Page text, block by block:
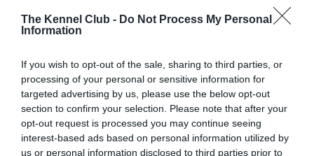
The Kennel Club - Do Not Process My Personal
Information
If you wish to opt-out of the sale, sharing to third parties, or
processing of your personal or sensitive information for
targeted advertising by us, please use the below opt-out
section to confirm your selection. Please note that after your
opt-out request is processed you may continue seeing
interest-based ads based on personal information utilized by
us or personal information disclosed to third parties prior to
Our records indicate this health result is not recorded on
our system to meet The Kennel Club Health Standard.
Please contact the owner to confirm if it has been
obtained.